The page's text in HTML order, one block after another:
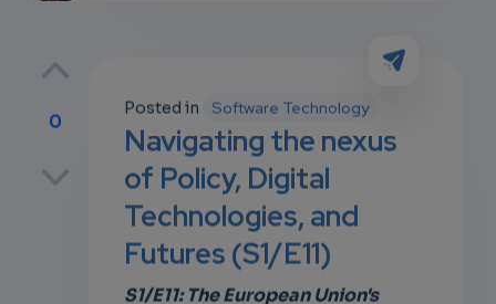
0
Posted in Software Technology
Navigating the nexus
of Policy, Digital
Technologies, and
Futures (S1/E11)
S1/E11: The European Union's